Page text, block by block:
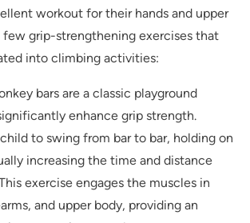
workout for their hands and upper
few grip-strengthening exercises that
into climbing activities:
bars are a classic playground
enhance grip strength.
to swing from bar to bar, holding on
increasing the time and distance
exercise engages the muscles in
and upper body, providing an